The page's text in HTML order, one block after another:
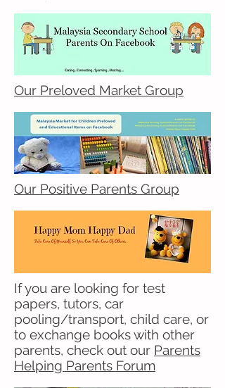
Our Preloved Market Group
Our Positive Parents Group
If you are looking for test
papers, tutors, car
pooling/transport, child care, or
to exchange books with other
parents, check out our Parents
Helping Parents Forum